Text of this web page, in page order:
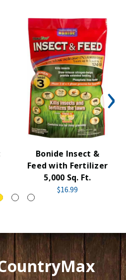
Bonide Insect &
Feed with Fertilizer
5,000 Sq. Ft.
$16.99